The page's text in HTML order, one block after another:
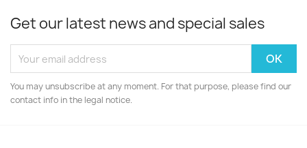
Get our latest news and special sales
You may unsubscribe at any moment. For that purpose, please find our
contact info in the legal notice.
Cancel Create wishlist